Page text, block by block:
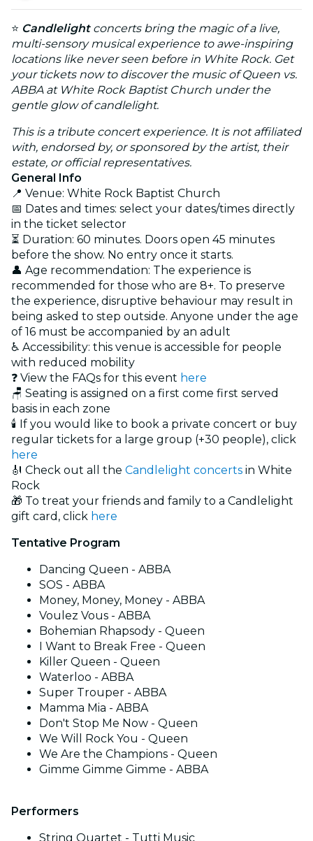
⭐ Candlelightconcerts bring the magic of a live,
multi-sensory musical experience to awe-inspiring
locations like never seen before in White Rock. Get
your tickets now to discover the music of Queen vs.
ABBA at White Rock Baptist Church under the
gentle glow of candlelight.
This is a tribute concert experience. It is not affiliated
with, endorsed by, or sponsored by the artist, their
estate, or official representatives.
General Info
📍 Venue: White Rock Baptist Church
📅 Dates and times: select your dates/times directly
in the ticket selector
⏳ Duration: 60 minutes. Doors open 45 minutes
before the show. No entry once it starts.
👤 Age recommendation: The experience is
recommended for those who are 8+. To preserve
the experience, disruptive behaviour may result in
being asked to step outside. Anyone under the age
of 16 must be accompanied by an adult
♿ Accessibility: this venue is accessible for people
with reduced mobility
❓ View the FAQs for this event here
🪑 Seating is assigned on a first come first served
basis in each zone
🕯️ If you would like to book a private concert or buy
regular tickets for a large group (+30 people), click
here
🎻 Check out all the Candlelight concerts in White
Rock
🎁 To treat your friends and family to a Candlelight
gift card, click here
Tentative Program
Dancing Queen - ABBA
SOS - ABBA
Money, Money, Money - ABBA
Voulez Vous - ABBA
Bohemian Rhapsody - Queen
I Want to Break Free - Queen
Killer Queen - Queen
Waterloo - ABBA
Super Trouper - ABBA
Mamma Mia - ABBA
Don't Stop Me Now - Queen
We Will Rock You - Queen
We Are the Champions - Queen
Gimme Gimme Gimme - ABBA
Performers
String Quartet - Tutti Music